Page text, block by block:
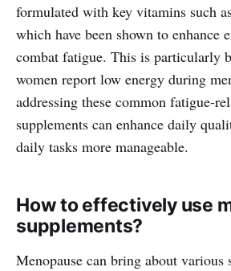
formulated with key vitamins such
which have been shown to enhance
combat fatigue. This is particularly
women report low energy during
addressing these common fatigue-
supplements can enhance daily
daily tasks more manageable.
How to effectively use
supplements?
Menopause can bring about various